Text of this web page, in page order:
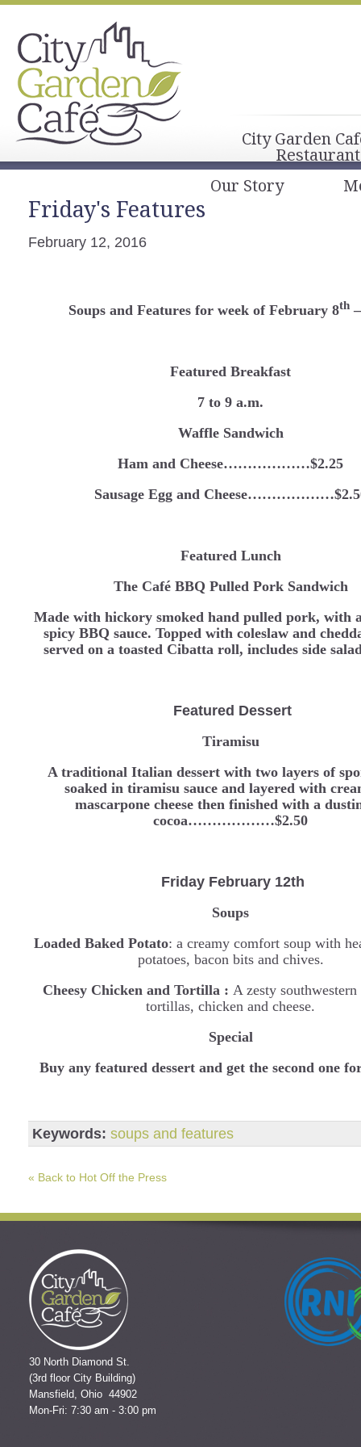
City Garden
Our Story
Friday's Features
February 12, 2016
Soups and Features for week of February 8th
Featured Breakfast
7 to 9 a.m.
Waffle Sandwich
Ham and Cheese………………$2.25
Sausage Egg and
Featured Lunch
The Café BBQ Pulled Pork Sandwich
Made with hickory smoked hand pulled pork, with
spicy BBQ sauce. Topped with coleslaw and
served on a toasted Cibatta roll, includes side
Featured Dessert
Tiramisu
A traditional Italian dessert with two layers of
soaked in tiramisu sauce and layered with
mascarpone cheese then finished with a
cocoa………………$2.50
Friday February 12th
Soups
Loaded Baked Potato: a creamy comfort soup with
potatoes, bacon bits and chives.
Cheesy Chicken and Tortilla : A zesty
tortillas, chicken and cheese.
Special
Buy any featured dessert and get the second one
Keywords: soups and features
« Back to Hot Off the Press
30 North Diamond St.
(3rd floor City Building)
Mansfield, Ohio 44902
Mon-Fri: 7:30 am - 3:00 pm